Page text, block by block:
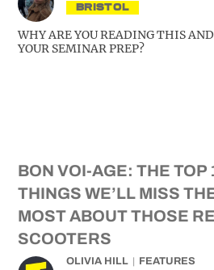
BRISTOL
WHY ARE YOU READING THIS
YOUR SEMINAR PREP?
BON VOI-AGE: THE TOP
THINGS WE’LL MISS
MOST ABOUT THOSE
SCOOTERS
OLIVIA HILL FEATURES